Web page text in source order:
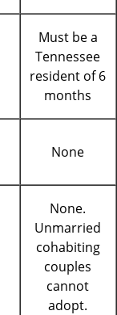
Must be a
Tennessee
resident of 6
months
None
None.
Unmarried
cohabiting
couples
cannot
adopt.